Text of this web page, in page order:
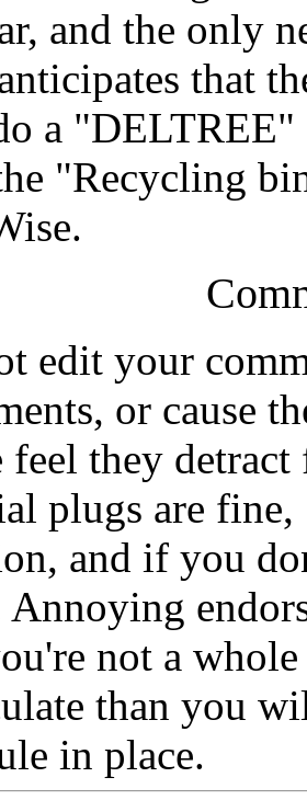
and the only
that
a "DELTREE"
"Recycling
edit your
or cause
they detract
plugs are fine,
and if you
Annoying
not a
than you
in place.